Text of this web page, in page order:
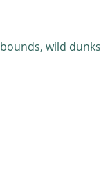
wild dunks